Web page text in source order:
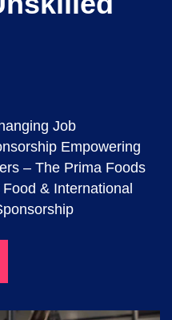
Job
Empowering
– The Prima Foods
& International